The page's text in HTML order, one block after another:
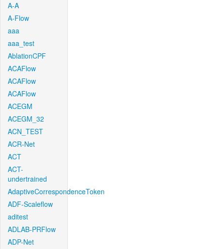
A-A
A-Flow
aaa
aaa_test
AblationCPF
ACAFlow
ACAFlow
ACAFlow
ACEGM
ACEGM_32
ACN_TEST
ACR-Net
ACT
ACT-
undertrained
AdaptiveCorrespondenceToken
ADF-Scaleflow
aditest
ADLAB-PRFlow
ADP-Net